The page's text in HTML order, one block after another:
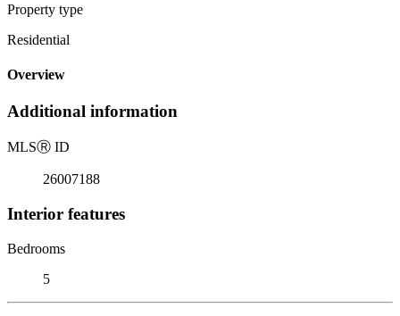
Property type
Residential
Overview
Additional information
MLSⓇ ID
26007188
Interior features
Bedrooms
5